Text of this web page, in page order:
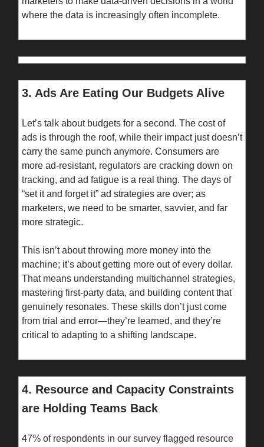
where the data is increasingly often incomplete.
3. Ads Are Eating Our Budgets Alive
Let’s talk about budgets for a second. The cost of
ads is through the roof, while their impact just doesn’t
carry the same punch anymore. Consumers are
more ad-resistant, regulators are cracking down on
tracking, and ad fatigue is a real thing. The days of
“set it and forget it” ad strategies are over; as
marketers, we need to be smarter, savvier, and far
more strategic.
This isn’t about throwing more money into the
machine; it’s about getting more out of every dollar.
That means understanding multichannel strategies,
mastering first-party data, and building content that
genuinely resonates. These skills don’t just come
from trial and error—they’re learned, and they’re
critical to adapting to a shifting landscape.
4. Resource and Capacity Constraints
are Holding Teams Back
47% of respondents in our survey flagged resource